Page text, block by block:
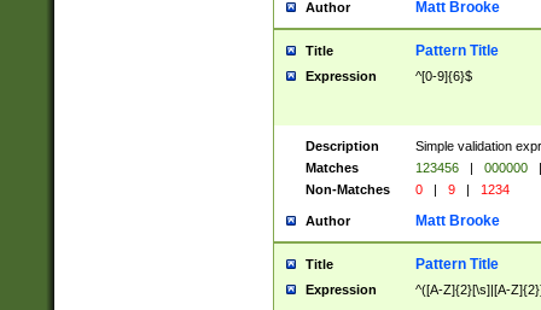
Author Matt Brooke
Title Pattern Title
Expression ^[0-9]{6}$
Description
Simple validation
Matches
123456 | 000000
|
Non-Matches
0 | 9 | 1234
Author Matt Brooke
Title Pattern Title
Expression ^([A-Z]{2}[\s]|[A-